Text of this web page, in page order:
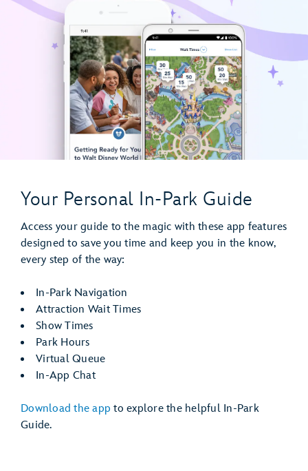
Your Personal In-Park Guide
Access your guide to the magic with these app features
designed to save you time and keep you in the know,
every step of the way:
In-Park Navigation
Attraction Wait Times
Show Times
Park Hours
Virtual Queue
In-App Chat
Download the app to explore the helpful In-Park
Guide.